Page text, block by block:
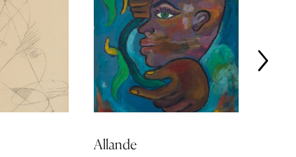
Allande